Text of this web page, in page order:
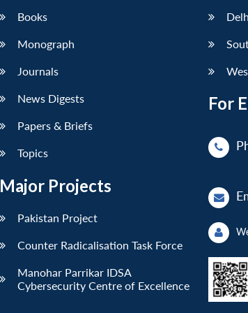
Books
Monograph
Journals
News Digests
Papers & Briefs
Topics
Major Projects
Pakistan Project
Counter Radicalisation Task Force
Manohar Parrikar IDSA
Cybersecurity Centre of Excellence
For